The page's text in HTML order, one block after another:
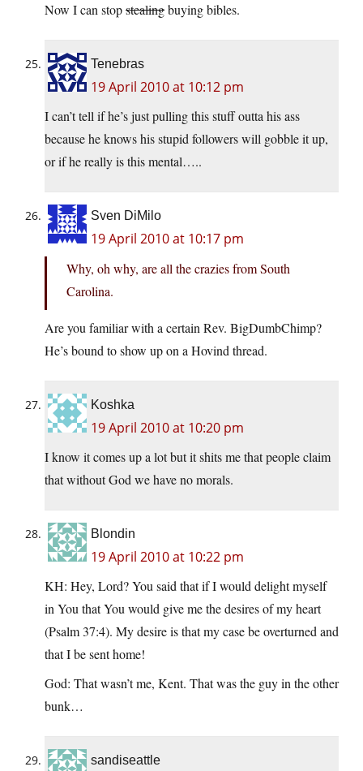
Now I can stopstealingbuying bibles.
Tenebras
19 April 2010 at 10:12 pm
I can’t tell if he’s just pulling this stuff outta his ass
because he knows his stupid followers will gobble it up,
or if he really is this mental…..
Sven DiMilo
19 April 2010 at 10:17 pm
Why, oh why, are all the crazies from South
Carolina.
Are you familiar with a certain Rev. BigDumbChimp?
He’s bound to show up on a Hovind thread.
Koshka
19 April 2010 at 10:20 pm
I know it comes up a lot but it shits me that people claim
that without God we have no morals.
Blondin
19 April 2010 at 10:22 pm
KH: Hey, Lord? You said that if I would delight myself
in You that You would give me the desires of my heart
(Psalm 37:4). My desire is that my case be overturned and
that I be sent home!
God: That wasn’t me, Kent. That was the guy in the other
bunk…
sandiseattle